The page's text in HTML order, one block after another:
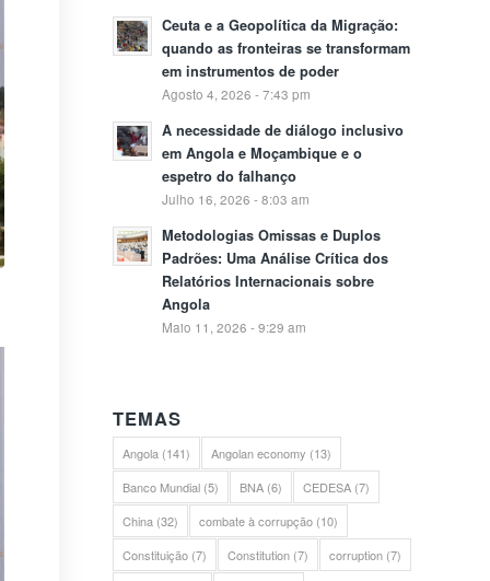
Ceuta e a Geopolítica da Migração:
quando as fronteiras se transformam
em instrumentos de poder
Agosto 4, 2026 - 7:43 pm
A necessidade de diálogo inclusivo
em Angola e Moçambique e o
espetro do falhanço
Julho 16, 2026 - 8:03 am
Metodologias Omissas e Duplos
Padrões: Uma Análise Crítica dos
Relatórios Internacionais sobre
Angola
Maio 11, 2026 - 9:29 am
TEMAS
Angola (141) Angolan economy (13)
Banco Mundial (5) BNA (6) CEDESA (7)
China (32) combate à corrupção (10)
Constituição (7) Constitution (7) corruption (7)